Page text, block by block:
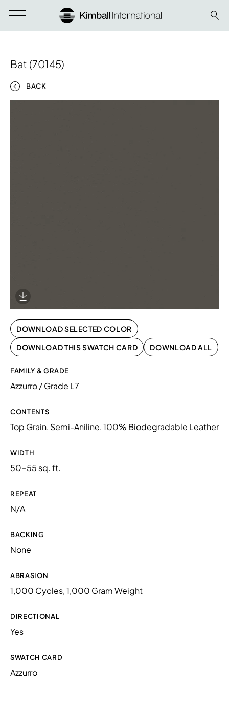
Bat (70145)
BACK
Download Image
DOWNLOAD SELECTED COLOR
DOWNLOAD THIS SWATCH CARD
DOWNLOAD ALL
FAMILY & GRADE
Azzurro / Grade L7
CONTENTS
Top Grain, Semi-Aniline, 100% Biodegradable Leather
WIDTH
50-55 sq. ft.
REPEAT
N/A
BACKING
None
ABRASION
1,000 Cycles, 1,000 Gram Weight
DIRECTIONAL
Yes
SWATCH CARD
Azzurro